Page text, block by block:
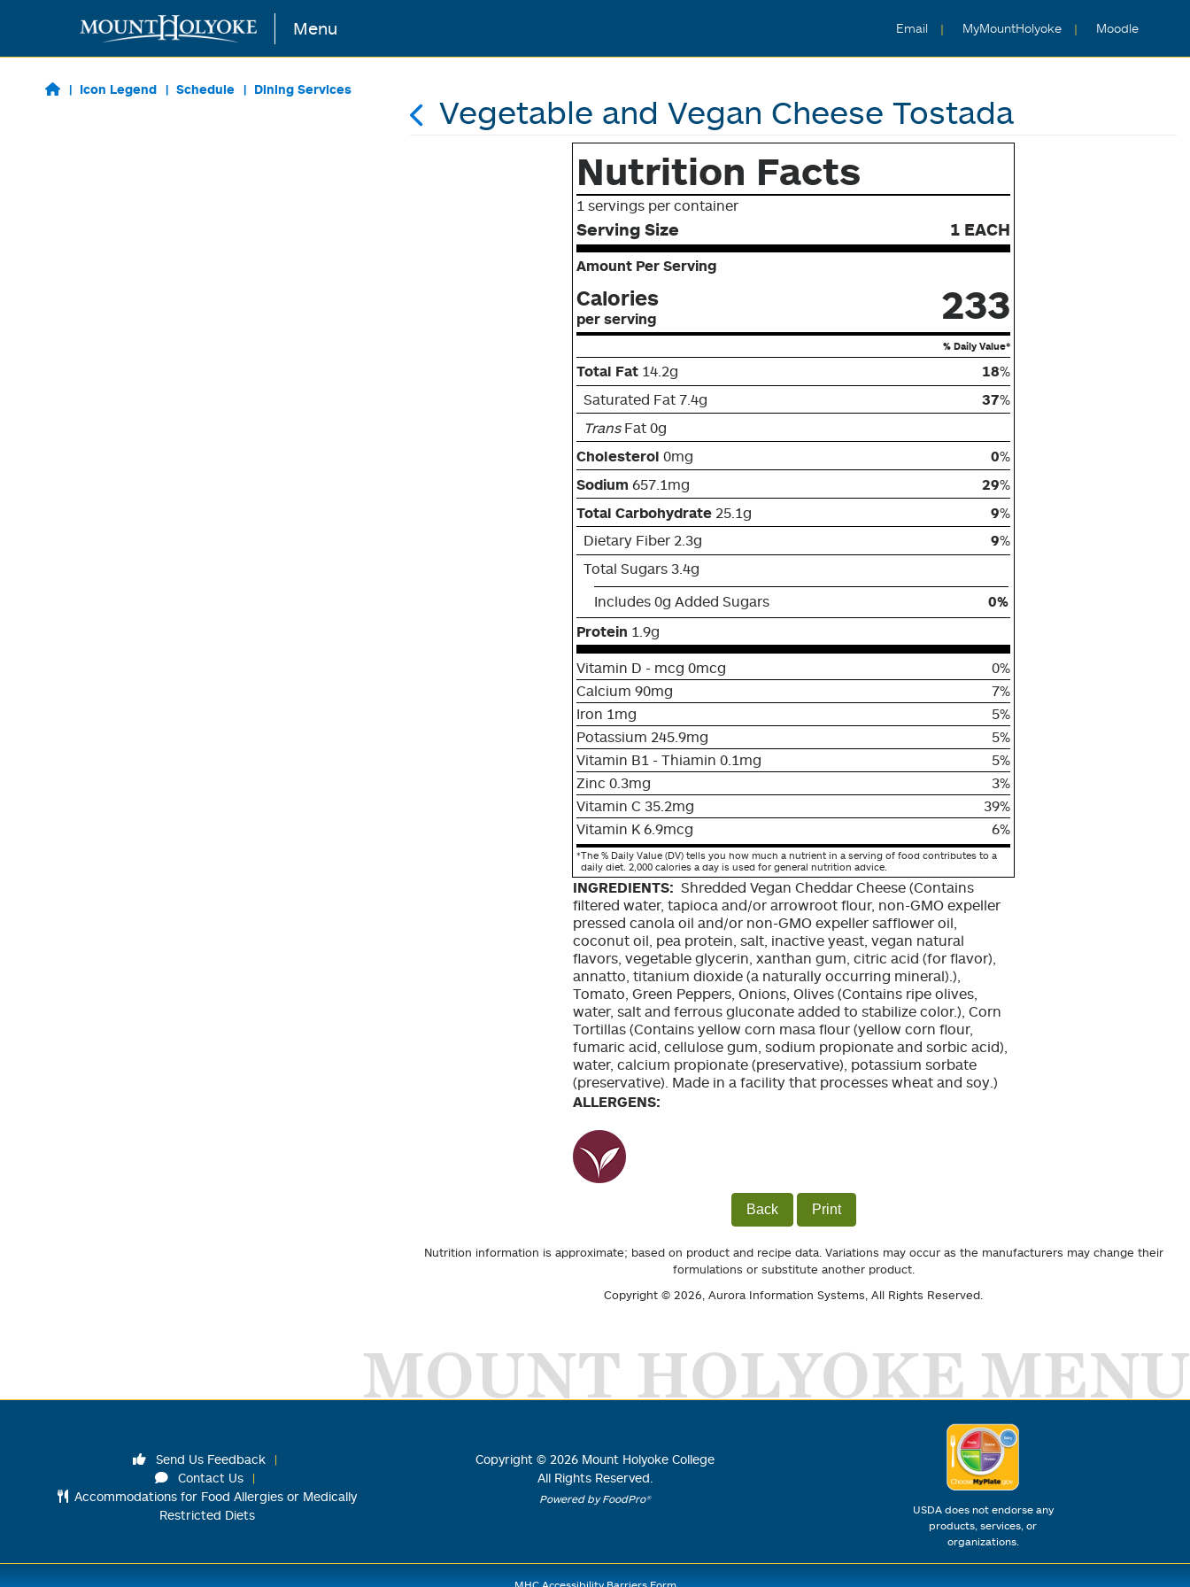
Skip to main content Menu Email MyMountHolyoke Moodle
Icon Legend Schedule Dining Services
Vegetable and Vegan Cheese Tostada
Nutrition Facts
1 servings per container
Serving Size 1 EACH
Amount Per Serving
Calories
per serving 233
% Daily Value*
Total Fat 14.2g 18%
Saturated Fat 7.4g
37%
TransFat 0g
Cholesterol 0mg 0%
Sodium 657.1mg 29%
Total Carbohydrate 25.1g 9%
Dietary Fiber 2.3g
9%
Total Sugars 3.4g
Includes 0g Added Sugars
0%
Protein 1.9g
Vitamin D - mcg 0mcg
0%
Calcium 90mg
7%
Iron 1mg
5%
Potassium 245.9mg
5%
Vitamin B1 - Thiamin 0.1mg
5%
Zinc 0.3mg
3%
Vitamin C 35.2mg
39%
Vitamin K 6.9mcg
6%
*The % Daily Value (DV) tells you how much a nutrient in a serving of food contributes to a
daily diet. 2,000 calories a day is used for general nutrition advice.
INGREDIENTS: Shredded Vegan Cheddar Cheese (Contains
filtered water, tapioca and/or arrowroot flour, non-GMO expeller
pressed canola oil and/or non-GMO expeller safflower oil,
coconut oil, pea protein, salt, inactive yeast, vegan natural
flavors, vegetable glycerin, xanthan gum, citric acid (for flavor),
annatto, titanium dioxide (a naturally occurring mineral).),
Tomato, Green Peppers, Onions, Olives (Contains ripe olives,
water, salt and ferrous gluconate added to stabilize color.), Corn
Tortillas (Contains yellow corn masa flour (yellow corn flour,
fumaric acid, cellulose gum, sodium propionate and sorbic acid),
water, calcium propionate (preservative), potassium sorbate
(preservative). Made in a facility that processes wheat and soy.)
ALLERGENS:
Back Print
Nutrition information is approximate; based on product and recipe data. Variations may occur as the manufacturers may change their
formulations or substitute another product.
Copyright © 2026, Aurora Information Systems , All Rights Reserved.
MOUNT HOLYOKE MENU
Send Us Feedback
Contact Us
Accommodations for Food Allergies or Medically
Restricted Diets
Copyright © 2026 Mount Holyoke College
All Rights Reserved.
Powered by FoodPro®
USDA does not endorse any
products, services, or
organizations.